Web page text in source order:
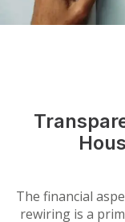
The financial
rewiring is a